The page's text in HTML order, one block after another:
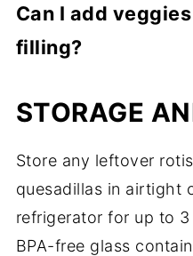
Diced onion
Lime wedges
2-3 months.
and work about the
Toufayan Bakeries
brands/ingredients
Gluten-free Wraps.
Can I add
filling?
peppers, onions,
the quesadilla. You
beans or other
customize it.
STORAGE
Store any leftover
quesadillas in airtight
refrigerator for up to
BPA-free glass